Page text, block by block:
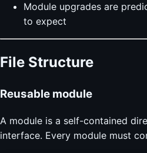
Module upgrades are
to expect
File Structure
Reusable module
A module is a self-contained
interface. Every module must